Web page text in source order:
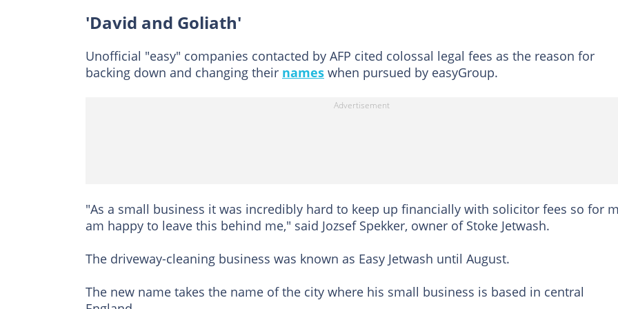
'David and Goliath'
Unofficial "easy" companies contacted by AFP cited colossal legal fees as the reason for
backing down and changing their names when pursued by easyGroup.
"As a small business it was incredibly hard to keep up financially with solicitor fees so for
am happy to leave this behind me," said Jozsef Spekker, owner of Stoke Jetwash.
The driveway-cleaning business was known as Easy Jetwash until August.
The new name takes the name of the city where his small business is based in central